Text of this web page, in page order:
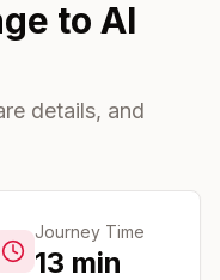
Journey
Areas
Community
to Al
details, and
Journey Time
13 min